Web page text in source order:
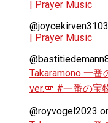
| Prayer Music
@joycekirven3103
| Prayer Music
Takaramono 一
ver.🪽 #一番の宝
@royvogel2023